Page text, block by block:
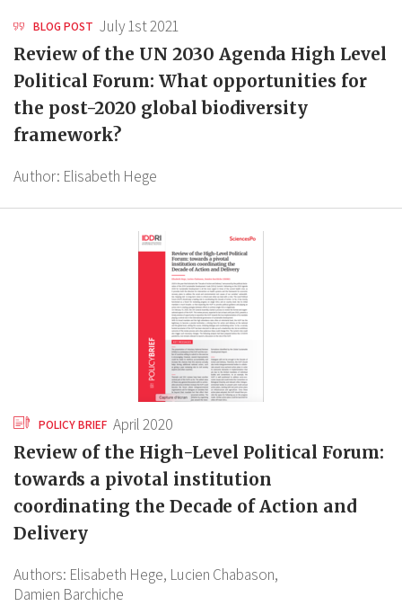
BLOG POST July 1st 2021
Review of the UN 2030 Agenda High Level
Political Forum: What opportunities for
the post-2020 global biodiversity
framework?
Author: Elisabeth Hege
POLICY BRIEF April 2020
Review of the High-Level Political Forum:
towards a pivotal institution
coordinating the Decade of Action and
Delivery
Authors: Elisabeth Hege, Lucien Chabason,
Damien Barchiche